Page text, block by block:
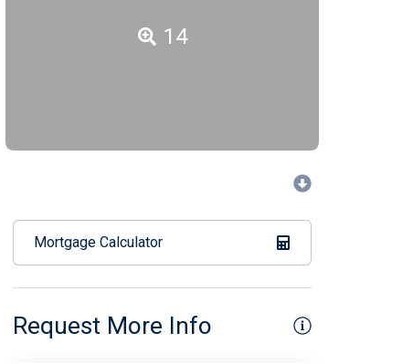
14
Mortgage Calculator
Request More Info